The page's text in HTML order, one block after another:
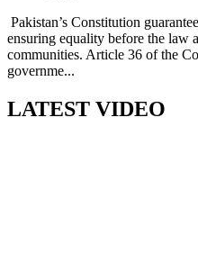
Pakistan’s Constitution
ensuring equality before the law
communities. Article 36 of the
governme...
LATEST VIDEO